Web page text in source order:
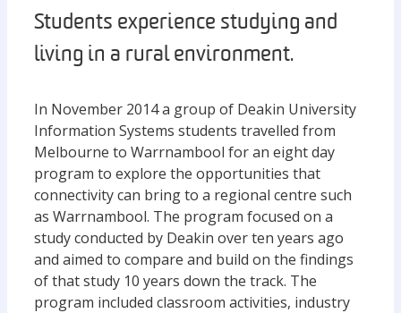
Students experience studying and
living in a rural environment.
In November 2014 a group of Deakin University
Information Systems students travelled from
Melbourne to Warrnambool for an eight day
program to explore the opportunities that
connectivity can bring to a regional centre such
as Warrnambool. The program focused on a
study conducted by Deakin over ten years ago
and aimed to compare and build on the findings
of that study 10 years down the track. The
program included classroom activities, industry